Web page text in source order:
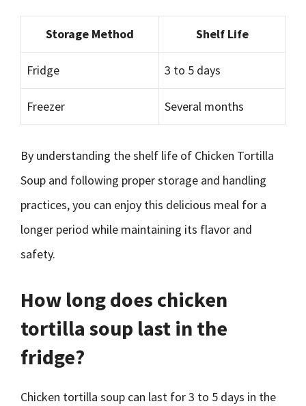
Storage Method Shelf Life
Fridge 3 to 5 days
Freezer Several months
By understanding the shelf life of Chicken Tortilla
Soup and following proper storage and handling
practices, you can enjoy this delicious meal for a
longer period while maintaining its flavor and
safety.
How long does chicken
tortilla soup last in the
fridge?
Chicken tortilla soup can last for 3 to 5 days in the